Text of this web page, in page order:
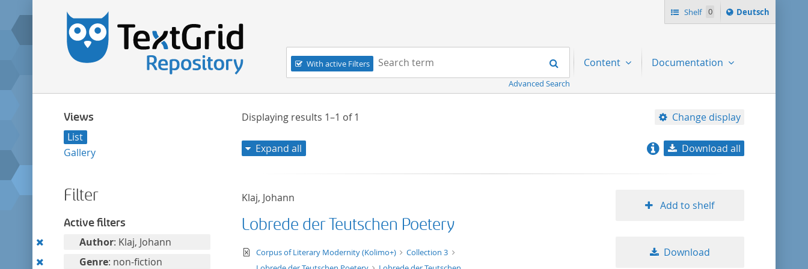
Shelf 0
Sprache
ï¿½ndern
Deutsch
Navigation
With active Filters
Search term:
Search
Advanced Search
Content Documentation
Views
List
Gallery
Filter
Active filters
RemoveAuthor: Klaj, Johann
RemoveGenre: non-fiction
Displaying results 1–1 of1 Change display
title ascending
Expand all Download all
Klaj, Johann
Lobrede der Teutschen Poetery
text/xml
Corpus of Literary Modernity (Kolimo+)
Collection 3
Add to shelf
Download